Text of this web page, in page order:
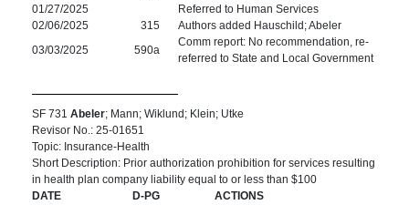
01/27/2025
Referred to Human Services
02/06/2025
315
Authors added Hauschild; Abeler
03/03/2025
590a
Comm report: No recommendation, re-
referred to State and Local Government
SF 731 Abeler; Mann; Wiklund; Klein; Utke
Revisor No.: 25-01651
Topic: Insurance-Health
Short Description: Prior authorization prohibition for services resulting
in health plan company liability equal to or less than $100
DATE
D-PG
ACTIONS